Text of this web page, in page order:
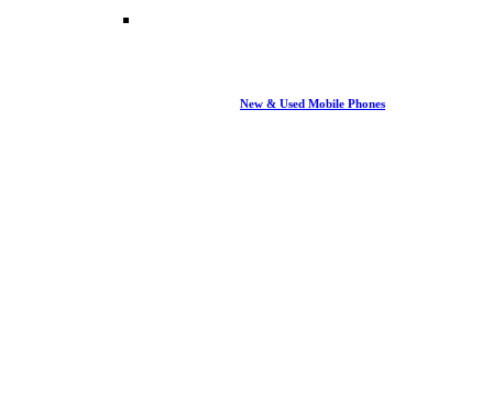
New & Used Mobile Phones